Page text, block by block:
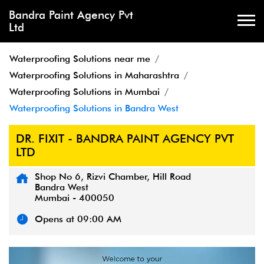
Bandra Paint Agency Pvt
Ltd
Waterproofing Solutions near me
Waterproofing Solutions in Maharashtra
Waterproofing Solutions in Mumbai
Waterproofing Solutions in Bandra West
DR. FIXIT - BANDRA PAINT AGENCY PVT
LTD
Shop No 6, Rizvi Chamber, Hill Road
Bandra West
Mumbai - 400050
Opens at 09:00 AM